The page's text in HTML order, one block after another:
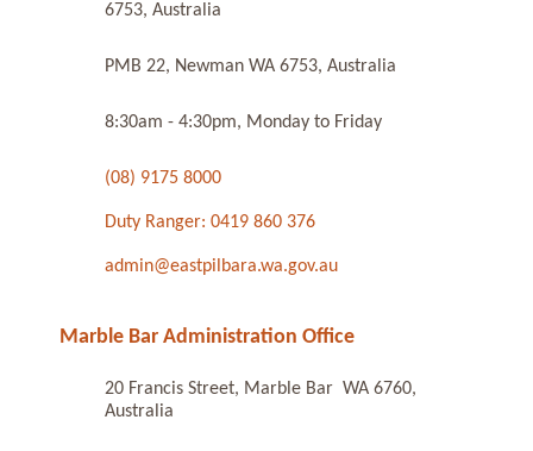
6753, Australia
PMB 22, Newman WA 6753, Australia
8:30am - 4:30pm, Monday to Friday
(08) 9175 8000
Duty Ranger: 0419 860 376
admin@eastpilbara.wa.gov.au
Marble Bar Administration Office
20 Francis Street, Marble Bar WA 6760,
Australia